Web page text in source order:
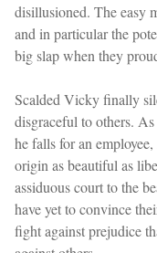
disillusioned. The easy
and in particular the
big slap when they
Scalded Vicky finally
disgraceful to others.
he falls for an
origin as beautiful as
assiduous court to the
have yet to convince
fight against prejudice